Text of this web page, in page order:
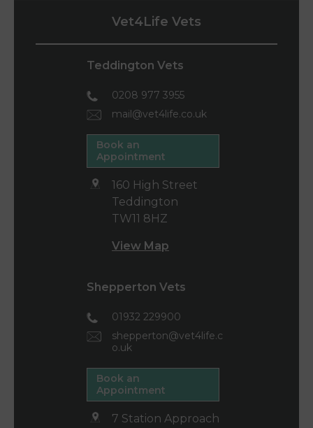
Vet4Life Vets
Teddington Vets
0208 977 3955
mail@vet4life.co.uk
Book an
Appointment
160 High Street
Teddington
TW11 8HZ
View Map
Shepperton Vets
01932 229900
shepperton@vet4life.c
o.uk
Book an
Appointment
7 Station Approach